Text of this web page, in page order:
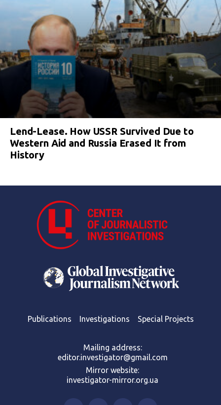
Lend-Lease. How USSR Survived Due to
Western Aid and Russia Erased It from
History
Publications Investigations Special Projects
Mailing address:
editor.investigator@gmail.com
Mirror website:
investigator-mirror.org.ua